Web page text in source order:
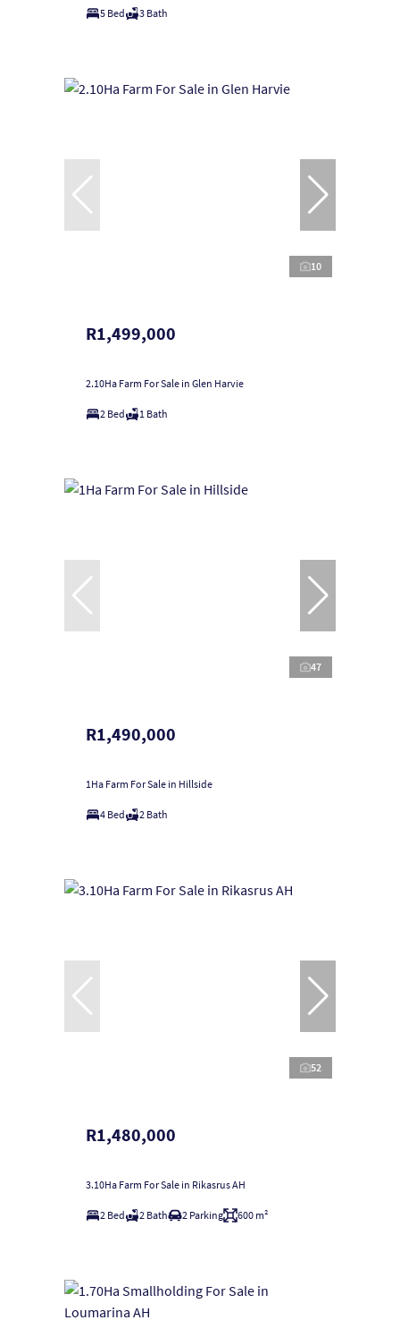
5 Bed 3 Bath
10
R1,499,000
2.10Ha Farm For Sale in Glen Harvie
2 Bed 1 Bath
47
R1,490,000
1Ha Farm For Sale in Hillside
4 Bed 2 Bath
52
R1,480,000
3.10Ha Farm For Sale in Rikasrus AH
2 Bed 2 Bath 2 Parking 600 m²